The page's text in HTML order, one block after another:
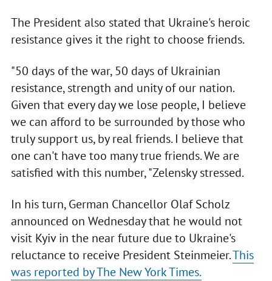
The President also stated that Ukraine's heroic
resistance gives it the right to choose friends.
"50 days of the war, 50 days of Ukrainian
resistance, strength and unity of our nation.
Given that every day we lose people, I believe
we can afford to be surrounded by those who
truly support us, by real friends. I believe that
one can't have too many true friends. We are
satisfied with this number, "Zelensky stressed.
In his turn, German Chancellor Olaf Scholz
announced on Wednesday that he would not
visit Kyiv in the near future due to Ukraine's
reluctance to receive President Steinmeier.This
was reported by The New York Times.